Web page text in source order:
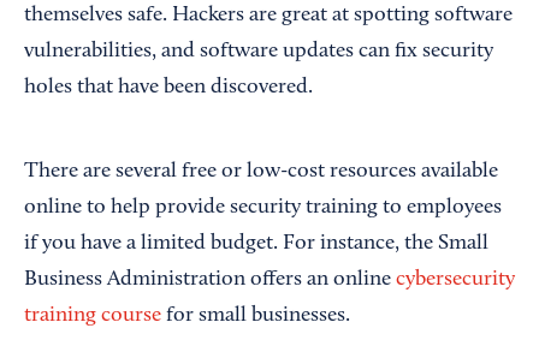
themselves safe. Hackers are great at spotting software
vulnerabilities, and software updates can fix security
holes that have been discovered.
There are several free or low-cost resources available
online to help provide security training to employees
if you have a limited budget. For instance, the Small
Business Administration offers an online cybersecurity
training course for small businesses.